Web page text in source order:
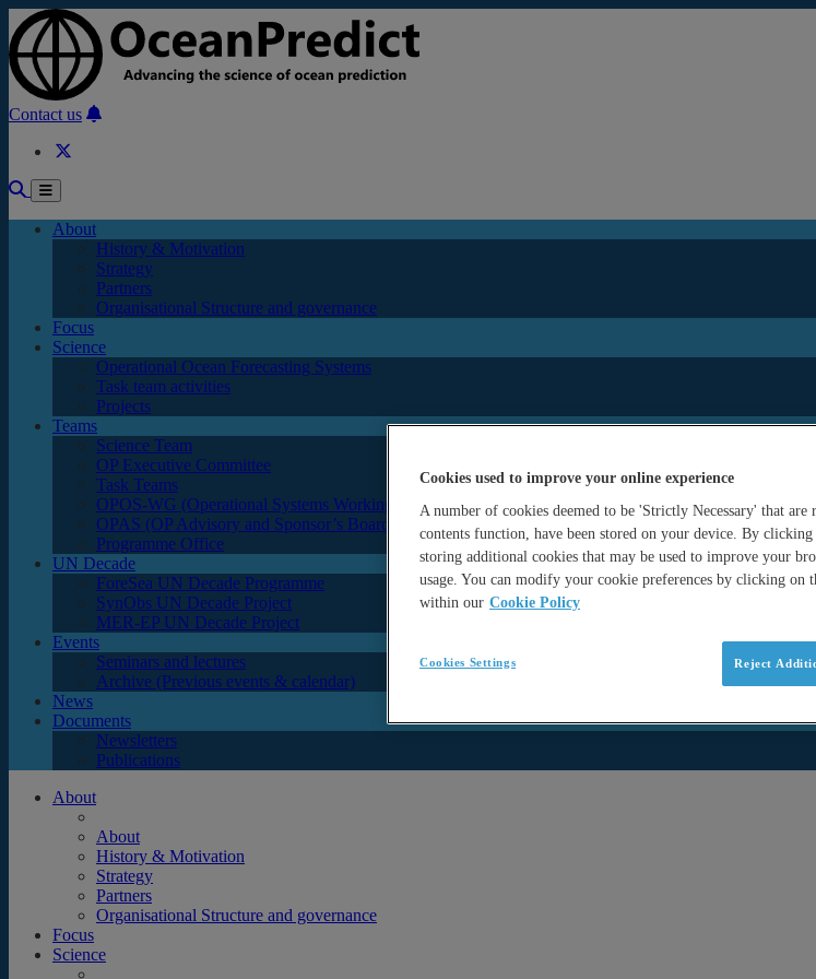
Skip to main content
Contact us
About
History & Motivation
Strategy
Partners
Organisational Structure and governance
Focus
Science
Operational Ocean Forecasting Systems
Task team activities
Projects
Teams
Science Team
OP Executive Committee
Task Teams
OPOS-WG (Operational Systems Working Group)
OPAS (OP Advisory and Sponsor’s Board)
Programme Office
UN Decade
ForeSea UN Decade Programme
SynObs UN Decade Project
MER-EP UN Decade Project
Events
Seminars and lectures
Archive (Previous events & calendar)
News
Documents
Newsletters
Publications
About
About
History & Motivation
Strategy
Partners
Organisational Structure and governance
Focus
Science
Cookies used to improve your online experience
A number of cookies deemed to be 'Strictly Necessary' that are
contents function, have been stored on your device. By
storing additional cookies that may be used to improve your
usage. You can modify your cookie preferences by clicking
within our Cookie Policy
Cookies Settings Reject